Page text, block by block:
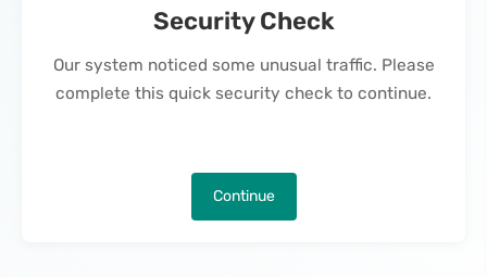
Security Check
Our system noticed some unusual traffic. Please
complete this quick security check to continue.
Continue